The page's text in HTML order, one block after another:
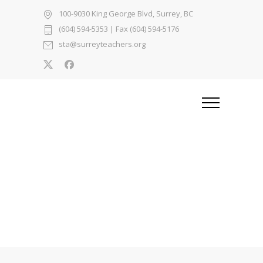
100-9030 King George Blvd, Surrey, BC
(604) 594-5353 | Fax (604) 594-5176
sta@surreyteachers.org